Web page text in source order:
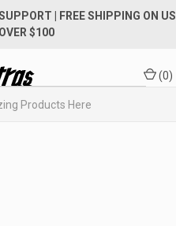
| FREE SHIPPING ON US
$100
(0)